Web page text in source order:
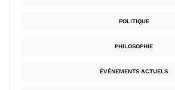
POLITIQUE
PHILOSOPHIE
ÉVÉNEMENTS ACTUELS